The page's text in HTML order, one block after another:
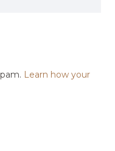
Learn how your